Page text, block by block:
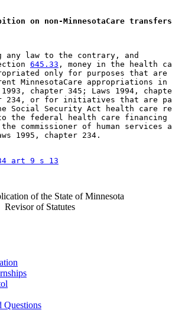
on non-MinnesotaCare
any law to the contrary, and
645.33 , money in the health
only for purposes that
MinnesotaCare appropriations in
chapter 345; Laws 1994,
234, or for initiatives that are
Social Security Act health care
the federal health care financing
commissioner of human services
art 9 s 13
of the State of Minnesota
Revisor of Statutes
Questions